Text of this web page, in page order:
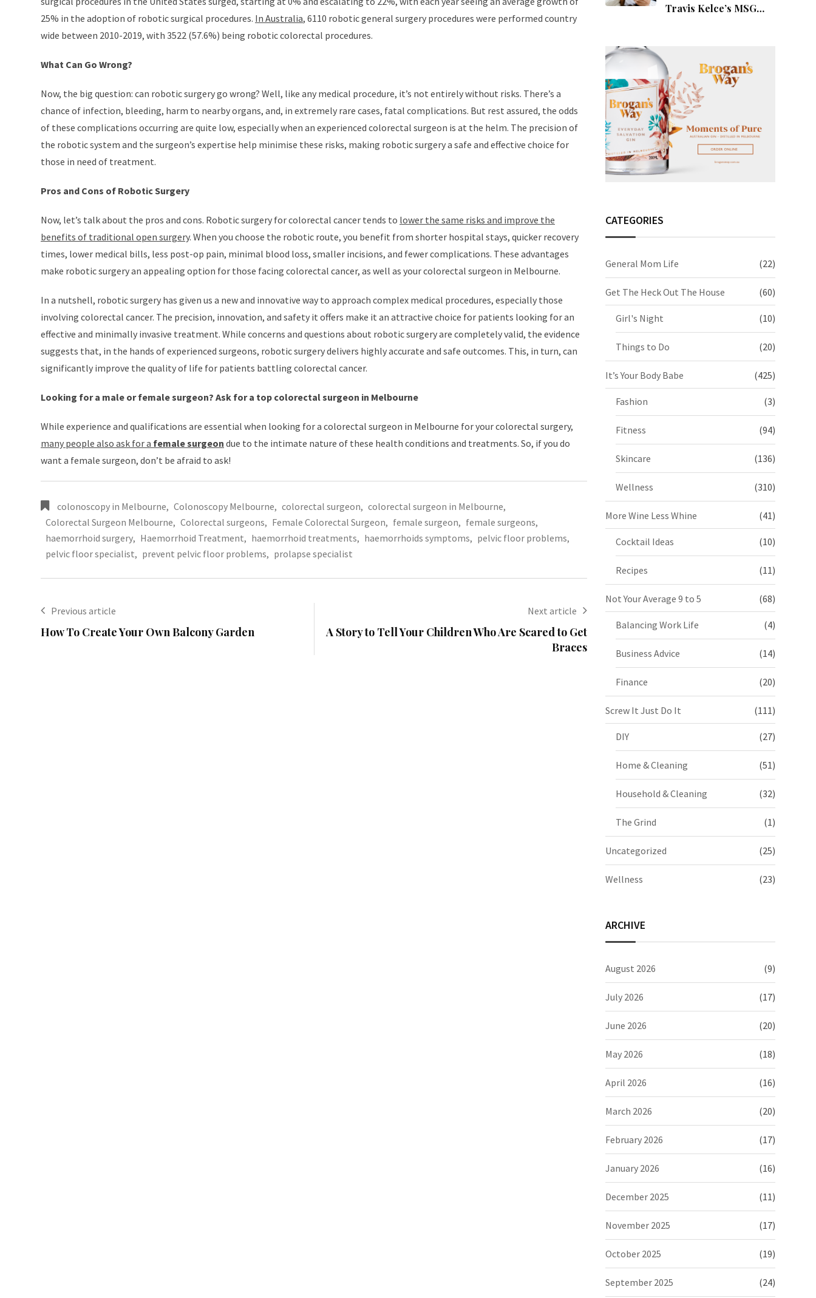
25% in the adoption of robotic surgical procedures. In Australia, 6110 robotic general surgery procedures were performed country
wide between 2010-2019, with 3522 (57.6%) being robotic colorectal procedures.
What Can Go Wrong?
Now, the big question: can robotic surgery go wrong? Well, like any medical procedure, it’s not entirely without risks. There’s a
chance of infection, bleeding, harm to nearby organs, and, in extremely rare cases, fatal complications. But rest assured, the odds
of these complications occurring are quite low, especially when an experienced colorectal surgeon is at the helm. The precision of
the robotic system and the surgeon’s expertise help minimise these risks, making robotic surgery a safe and effective choice for
those in need of treatment.
Pros and Cons of Robotic Surgery
Now, let’s talk about the pros and cons. Robotic surgery for colorectal cancer tends to lower the same risks and improve the
benefits of traditional open surgery. When you choose the robotic route, you benefit from shorter hospital stays, quicker recovery
times, lower medical bills, less post-op pain, minimal blood loss, smaller incisions, and fewer complications. These advantages
make robotic surgery an appealing option for those facing colorectal cancer, as well as your colorectal surgeon in Melbourne.
In a nutshell, robotic surgery has given us a new and innovative way to approach complex medical procedures, especially those
involving colorectal cancer. The precision, innovation, and safety it offers make it an attractive choice for patients looking for an
effective and minimally invasive treatment. While concerns and questions about robotic surgery are completely valid, the evidence
suggests that, in the hands of experienced surgeons, robotic surgery delivers highly accurate and safe outcomes. This, in turn, can
significantly improve the quality of life for patients battling colorectal cancer.
Looking for a male or female surgeon? Ask for a top colorectal surgeon in Melbourne
While experience and qualifications are essential when looking for a colorectal surgeon in Melbourne for your colorectal surgery,
many people also ask for a female surgeon due to the intimate nature of these health conditions and treatments. So, if you do
want a female surgeon, don’t be afraid to ask!
colonoscopy in Melbourne, Colonoscopy Melbourne, colorectal surgeon, colorectal surgeon in Melbourne,
Colorectal Surgeon Melbourne, Colorectal surgeons, Female Colorectal Surgeon, female surgeon, female surgeons,
haemorrhoid surgery, Haemorrhoid Treatment, haemorrhoid treatments, haemorrhoids symptoms, pelvic floor problems,
pelvic floor specialist, prevent pelvic floor problems, prolapse specialist
Previous article
How To Create Your Own Balcony Garden
Next article
A Story to Tell Your Children Who Are Scared to Get
Braces
Travis Kelce’s MSG
CATEGORIES
General Mom Life (22)
Get The Heck Out The House (60)
Girl's Night (10)
Things to Do (20)
It’s Your Body Babe (425)
Fashion (3)
Fitness (94)
Skincare (136)
Wellness (310)
More Wine Less Whine (41)
Cocktail Ideas (10)
Recipes (11)
Not Your Average 9 to 5 (68)
Balancing Work Life (4)
Business Advice (14)
Finance (20)
Screw It Just Do It (111)
DIY (27)
Home & Cleaning (51)
Household & Cleaning (32)
The Grind (1)
Uncategorized (25)
Wellness (23)
ARCHIVE
August 2026 (9)
July 2026 (17)
June 2026 (20)
May 2026 (18)
April 2026 (16)
March 2026 (20)
February 2026 (17)
January 2026 (16)
December 2025 (11)
November 2025 (17)
October 2025 (19)
September 2025 (24)